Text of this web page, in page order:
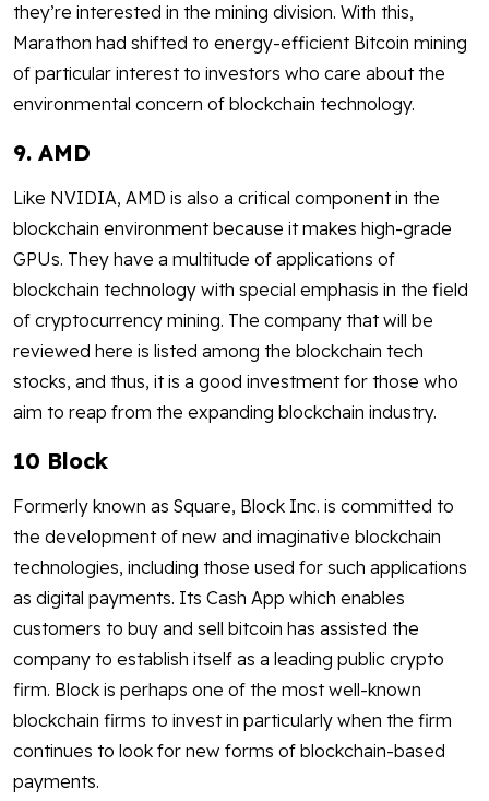
they’re interested in the mining division. With this,
Marathon had shifted to energy-efficient Bitcoin mining
of particular interest to investors who care about the
environmental concern of blockchain technology.
9. AMD
Like NVIDIA, AMD is also a critical component in the
blockchain environment because it makes high-grade
GPUs. They have a multitude of applications of
blockchain technology with special emphasis in the field
of cryptocurrency mining. The company that will be
reviewed here is listed among the blockchain tech
stocks, and thus, it is a good investment for those who
aim to reap from the expanding blockchain industry.
10 Block
Formerly known as Square, Block Inc. is committed to
the development of new and imaginative blockchain
technologies, including those used for such applications
as digital payments. Its Cash App which enables
customers to buy and sell bitcoin has assisted the
company to establish itself as a leading public crypto
firm. Block is perhaps one of the most well-known
blockchain firms to invest in particularly when the firm
continues to look for new forms of blockchain-based
payments.